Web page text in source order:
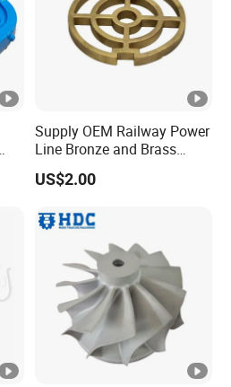
Supply OEM Railway Power
Line Bronze and Brass
Casting
US$2.00